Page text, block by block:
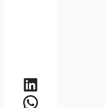
LinkedIn
WhatsApp